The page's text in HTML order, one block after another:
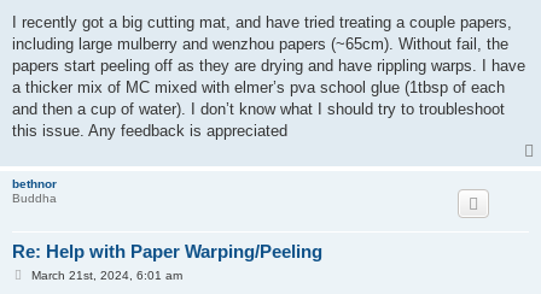
s
I recently got a big cutting mat, and have tried treating a couple papers,
including large mulberry and wenzhou papers (~65cm). Without fail, the
papers start peeling off as they are drying and have rippling warps. I have
a thicker mix of MC mixed with elmer’s pva school glue (1tbsp of each
and then a cup of water). I don’t know what I should try to troubleshoot
this issue. Any feedback is appreciated
bethnor
Buddha
Re: Help with Paper Warping/Peeling
PMarch 21st, 2024, 6:01 am